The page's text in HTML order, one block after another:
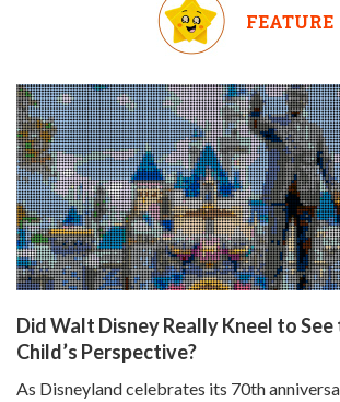
FEATURE
Did Walt Disney Really Kneel to
Child’s Perspective?
As Disneyland celebrates its 70th